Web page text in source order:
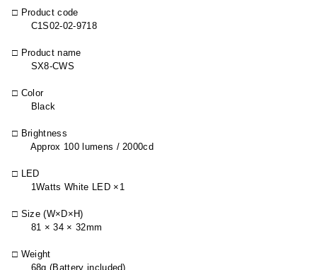
□ Product code
C1S02-02-9718
□ Product name
SX8-CWS
□ Color
Black
□ Brightness
Approx 100 lumens / 2000cd
□ LED
1Watts White LED ×1
□ Size (W×D×H)
81 × 34 × 32mm
□ Weight
68g (Battery included)